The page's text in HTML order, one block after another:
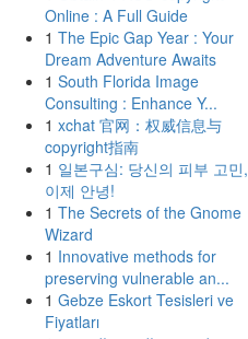
Online : A Full Guide
1 The Epic Gap Year : Your
Dream Adventure Awaits
1 South Florida Image
Consulting : Enhance Y...
1 xchat 官网：权威信息与
copyright指南
1 일본구심: 당신의 피부 고민,
이제 안녕!
1 The Secrets of the Gnome
Wizard
1 Innovative methods for
preserving vulnerable an...
1 Gebze Eskort Tesisleri ve
Fiyatları